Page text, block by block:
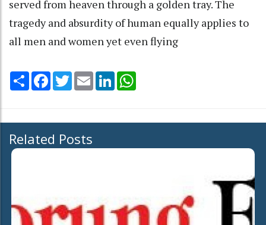
served from heaven through a golden tray. The
tragedy and absurdity of human equally applies to
all men and women yet even flying
Share Facebook
TwitterEmail LinkedIn
Related Posts